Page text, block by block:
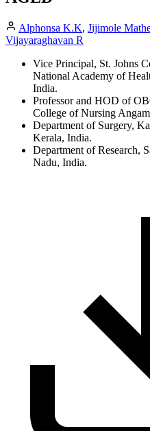
Alphonsa K.K, Jijimole
Vijayaraghavan R
Vice Principal, St. Johns
National Academy of
India.
Professor and HOD of
College of Nursing
Department of Surgery,
Kerala, India.
Department of Research,
Nadu, India.